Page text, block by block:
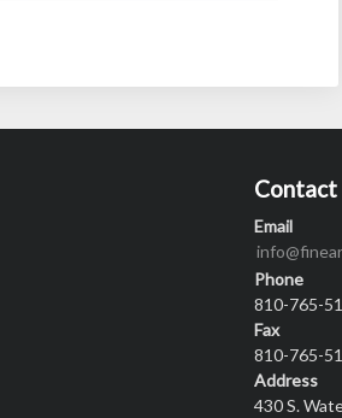
Contact
Email
Phone
810-765-
Fax
810-765-
Address
430 S.